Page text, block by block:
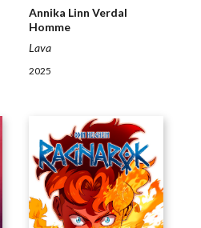
Annika Linn Verdal
Homme
Lava
2025